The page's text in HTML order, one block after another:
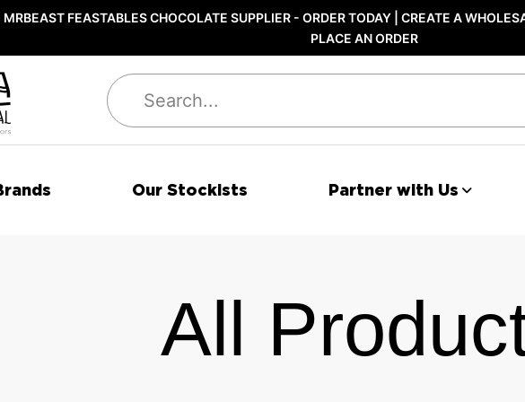
FEASTABLES CHOCOLATE SUPPLIER - ORDER TODAY | CREATE A
PLACE AN ORDER
Search
Our Stockists Partner with Us
All